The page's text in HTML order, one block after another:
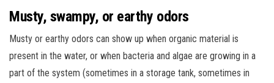
Musty, swampy, or earthy odors
Musty or earthy odors can show up when organic material is
present in the water, or when bacteria and algae are growing in a
part of the system (sometimes in a storage tank, sometimes in